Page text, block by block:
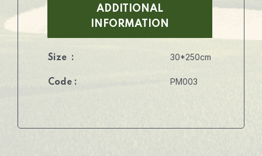
ADDITIONAL
INFORMATION
Size : 30*250cm
Code : PM003